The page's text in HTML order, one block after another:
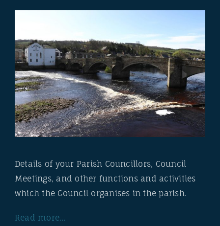
Details of your Parish Councillors, Council
Meetings, and other functions and activities
which the Council organises in the parish.
Read more…